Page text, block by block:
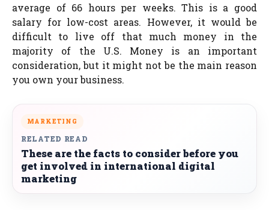
average of 66 hours per weeks. This is a good
salary for low-cost areas. However, it would be
difficult to live off that much money in the
majority of the U.S. Money is an important
consideration, but it might not be the main reason
you own your business.
MARKETING
RELATED READ
These are the facts to consider before you
get involved in international digital
marketing